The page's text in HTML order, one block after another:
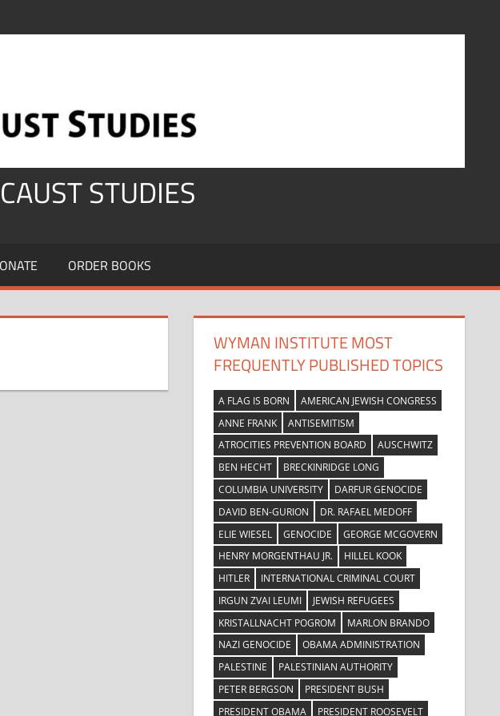
STUDIES
ORDER BOOKS
WYMAN INSTITUTE MOST
FREQUENTLY PUBLISHED TOPICS
A FLAG IS BORN
AMERICAN JEWISH CONGRESS
ANNE FRANK
ANTISEMITISM
ATROCITIES PREVENTION BOARD
AUSCHWITZ
BEN HECHT
BRECKINRIDGE LONG
COLUMBIA UNIVERSITY
DARFUR GENOCIDE
DAVID BEN-GURION
DR. RAFAEL MEDOFF
ELIE WIESEL
GENOCIDE
GEORGE MCGOVERN
HENRY MORGENTHAU JR.
HILLEL KOOK
HITLER
INTERNATIONAL CRIMINAL COURT
IRGUN ZVAI LEUMI
JEWISH REFUGEES
KRISTALLNACHT POGROM
MARLON BRANDO
NAZI GENOCIDE
OBAMA ADMINISTRATION
PALESTINE
PALESTINIAN AUTHORITY
PETER BERGSON
PRESIDENT BUSH
PRESIDENT OBAMA
PRESIDENT ROOSEVELT